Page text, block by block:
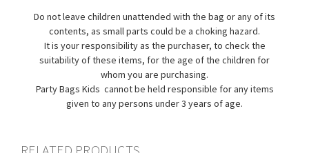
Do not leave children unattended with the bag or any of its
contents, as small parts could be a choking hazard.
It is your responsibility as the purchaser, to check the
suitability of these items, for the age of the children for
whom you are purchasing.
Party Bags Kids cannot be held responsible for any items
given to any persons under 3 years of age.